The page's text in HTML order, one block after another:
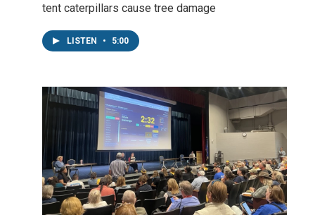
tent caterpillars cause tree damage
LISTEN • 5:00